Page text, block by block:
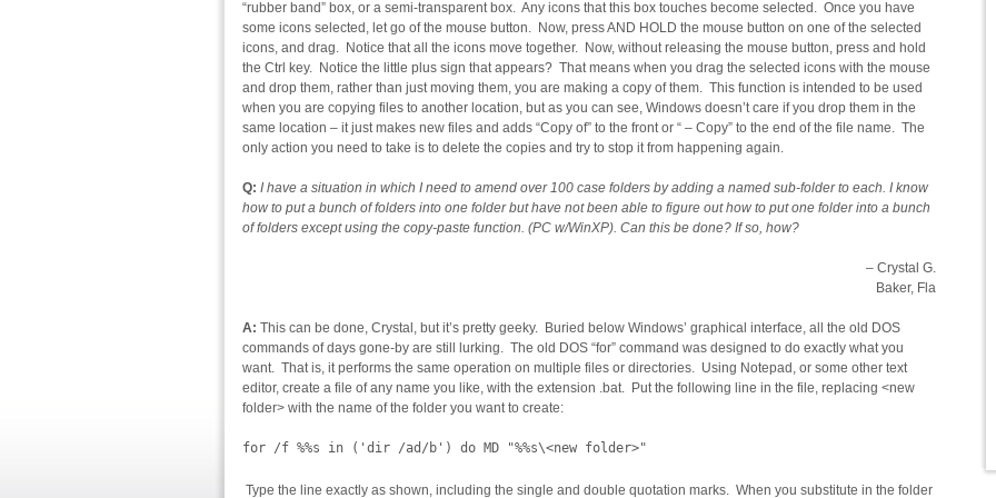
“rubber band” box, or a semi-transparent box. Any icons that this box touches become selected. Once you have
some icons selected, let go of the mouse button. Now, press AND HOLD the mouse button on one of the selected
icons, and drag. Notice that all the icons move together. Now, without releasing the mouse button, press and hold
the Ctrl key. Notice the little plus sign that appears? That means when you drag the selected icons with the mouse
and drop them, rather than just moving them, you are making a copy of them. This function is intended to be used
when you are copying files to another location, but as you can see, Windows doesn’t care if you drop them in the
same location – it just makes new files and adds “Copy of” to the front or “ – Copy” to the end of the file name. The
only action you need to take is to delete the copies and try to stop it from happening again.
Q: I have a situation in which I need to amend over 100 case folders by adding a named sub-folder to each. I know
how to put a bunch of folders into one folder but have not been able to figure out how to put one folder into a bunch
of folders except using the copy-paste function. (PC w/WinXP). Can this be done? If so, how?
– Crystal G.
Baker, Fla
A: This can be done, Crystal, but it’s pretty geeky. Buried below Windows’ graphical interface, all the old DOS
commands of days gone-by are still lurking. The old DOS “for” command was designed to do exactly what you
want. That is, it performs the same operation on multiple files or directories. Using Notepad, or some other text
editor, create a file of any name you like, with the extension .bat. Put the following line in the file, replacing <new
folder> with the name of the folder you want to create:
for /f %%s in ('dir /ad/b') do MD "%%s\<new folder>"
Type the line exactly as shown, including the single and double quotation marks. When you substitute in the folder